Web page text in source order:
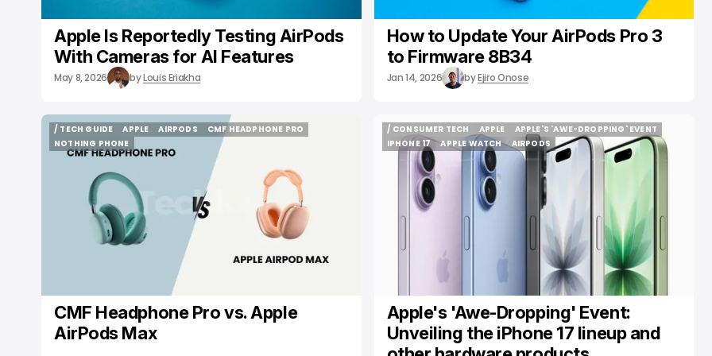
Apple Is Reportedly Testing AirPods
With Cameras for AI Features
May 8, 2026 byLouis Eriakha
How to Update Your AirPods Pro 3
to Firmware 8B34
Jan 14, 2026 byEjiro Onose
/ TECH GUIDE
/ TECH GUIDE
APPLE
APPLE
AIRPODS
CMF HEADPHONE PRO
CMF HEADPHONE PRO
NOTHING PHONE
NOTHING PHONE
CMF Headphone Pro vs. Apple
AirPods Max
/ CONSUMER TECH
/ CONSUMER TECH
APPLE
APPLE
APPLE'S 'AWE-DROPPING' EVENT
APPLE'S 'AWE-DROPPING' EVENT
IPHONE 17
IPHONE 17
APPLE WATCH
APPLE WATCH
AIRPODS
AIRPODS
Apple's 'Awe-Dropping' Event:
Unveiling the iPhone 17 lineup and